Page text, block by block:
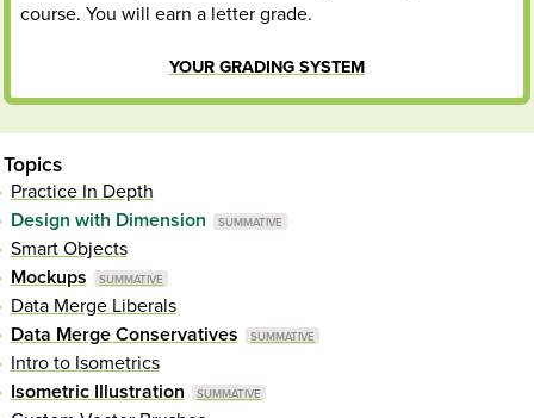
course. You will earn a letter grade.
YOUR GRADING SYSTEM
Topics
Practice In Depth
Design with Dimension
Smart Objects
Mockups
Data Merge Liberals
Data Merge Conservatives
Intro to Isometrics
Isometric Illustration